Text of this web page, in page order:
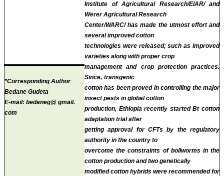
Institute of Agricultural Research/EIAR/ and
Werer Agricultural Research
Center/WARC/ has made the utmost effort and
several improved cotton
technologies were released; such as improved
varieties along with proper crop
management and crop protection practices.
Since, transgenic
cotton has been proved in controlling the major
insect pests in global cotton
production, Ethiopia recently started Bt cotton
adaptation trialafter
getting approval for CFTs by the regulatory
authority in the country to
overcome the constraints of bollworms in the
cotton production andtwo genetically
modified cotton hybrids were recommended for
*Corresponding Author
Bedane Gudeta
E-mail: bedaneg@ gmail.
com